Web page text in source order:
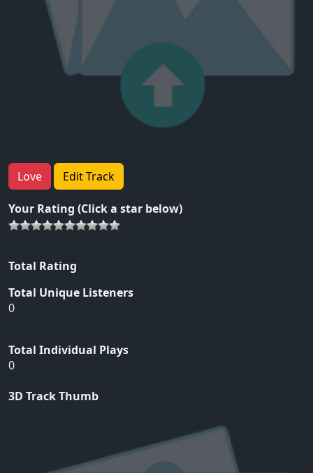
Love Edit Track
Your Rating (Click a star below)
Total Rating
Total Unique Listeners
0
Total Individual Plays
0
3D Track Thumb